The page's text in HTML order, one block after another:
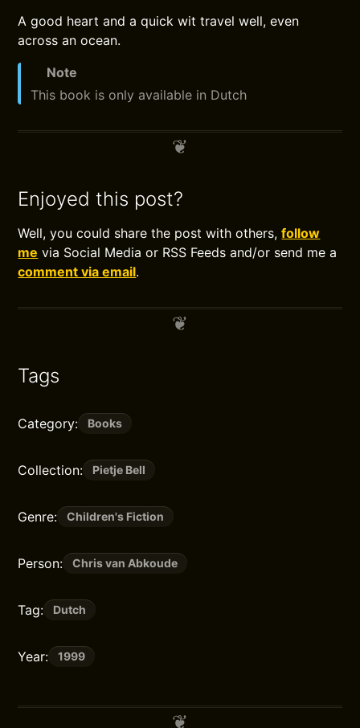
A good heart and a quick wit travel well, even
across an ocean.
Note
This book is only available in Dutch
Enjoyed this post?
Well, you could share the post with others,follow
me via Social Media or RSS Feeds and/or send me a
comment via email.
Tags
Category: Books
Collection: Pietje Bell
Genre: Children's Fiction
Person: Chris van Abkoude
Tag: Dutch
Year: 1999